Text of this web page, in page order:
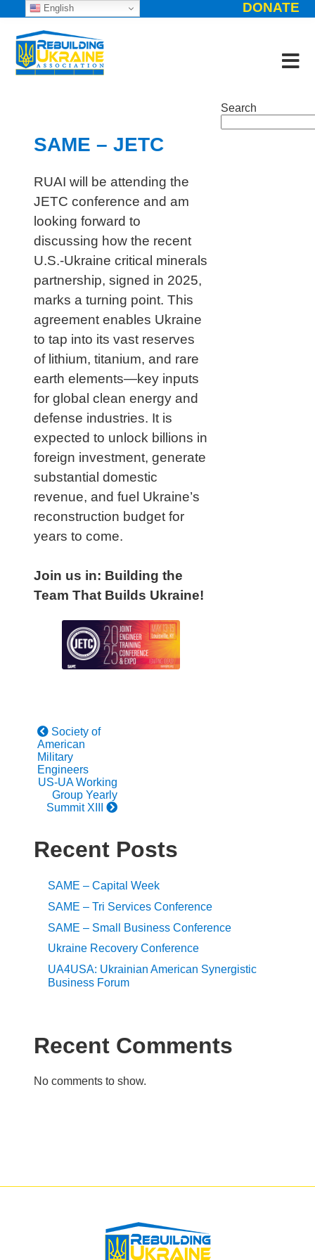
DONATE
SAME – JETC
RUAI will be attending the
JETC conference and am
looking forward to
discussing how the recent
U.S.-Ukraine critical minerals
partnership, signed in 2025,
marks a turning point. This
agreement enables Ukraine
to tap into its vast reserves
of lithium, titanium, and rare
earth elements—key inputs
for global clean energy and
defense industries. It is
expected to unlock billions in
foreign investment, generate
substantial domestic
revenue, and fuel Ukraine’s
reconstruction budget for
years to come.
Join us in: Building the
Team That Builds Ukraine!
Society of
American
Military
Engineers
US-UA Working
Group Yearly
Summit XIII
Search
Recent Posts
SAME – Capital Week
SAME – Tri Services Conference
SAME – Small Business Conference
Ukraine Recovery Conference
UA4USA: Ukrainian American Synergistic
Business Forum
Recent Comments
No comments to show.
English